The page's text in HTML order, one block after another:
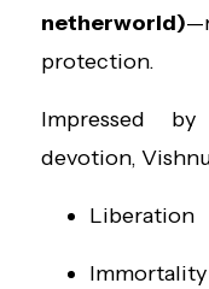
netherworld)
protection.
Impressed
devotion,
Liberation
Immortality